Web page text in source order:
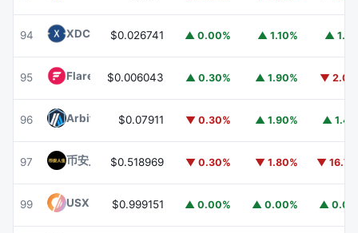
94 XDC NetworkXDC
$0.026741 ▲ 0.00% ▲ 1.10% ▲
95 Flare FLR$0.006043 ▲ 0.30% ▲ 1.90% ▼
96 Arbitrum ARB
$0.07911 ▼ 0.30% ▲ 1.90% ▲
97 币安人生 (BinanceLife) 币安人生
$0.518969 ▼ 0.30% ▼ 1.80% ▼
99 USX $0.999151 ▲ 0.00% ▲ 0.00% ▲